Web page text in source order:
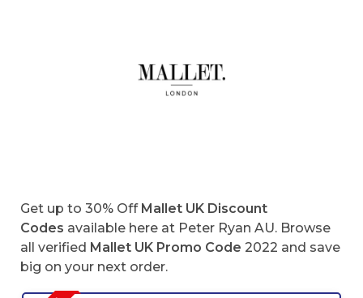
Get up to 30% Off Mallet UK Discount
Codes available here at Peter Ryan AU. Browse
all verified Mallet UK Promo Code 2022 and save
big on your next order.